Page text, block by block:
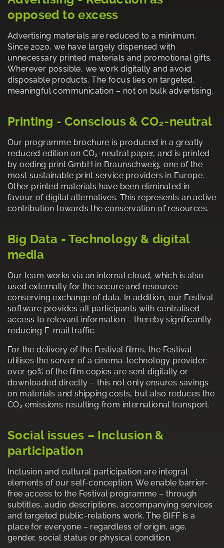
opposed to excess
Advertising materials are reduced to a minimum.
Since 2020, we have largely dispensed with
unnecessary printed materials and promotional gifts.
Wherever possible, we work digitally and avoid
disposable products. The focus lies on targeted,
meaningful communication – not on bulk advertising.
Printing - Conscious & CO₂-neutral
Our programme brochure is produced in a greatly
reduced edition on CO₂-neutral paper, and is printed
by oeding print GmbH in Braunschweig, one of the
most sustainable print service providers in Europe.
Other printed materials have been eliminated in
favour of digital alternatives. This represents an active
contribution towards the conservation of resources.
Big Data - Technology & digital
media
Our team works via an internal cloud, which is also
used externally for the secure and resource-
conserving exchange of data. In addition, our Festival
software provides all participants with centralised
access to relevant information – thereby significantly
reducing E-mail traffic.
For the delivery of the Festival films, the Festival
utilises the server of a cinema-technology provider:
over 90% of the film copies are sent digitally or
downloaded directly – this not only ensures savings
on materials and shipping costs, but also reduces the
CO₂ emissions resulting from international transport.
Social issues – Inclusion &
participation
Inclusion and cultural participation are integral
elements of our self-conception. We enable barrier-
free access to the Festival programme – through
subtitles, audio descriptions, accompanying services
and targeted public-relations work. The BIFF is a
place for everyone – regardless of origin, age,
gender, social status or physical condition.